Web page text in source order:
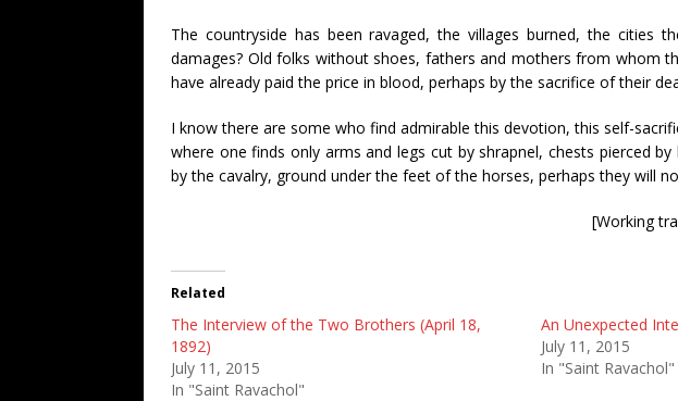
The countryside has been ravaged, the villages burned, the cities
damages? Old folks without shoes, fathers and mothers from whom
have already paid the price in blood, perhaps by the sacrifice of their
I know there are some who find admirable this devotion, this self-
where one finds only arms and legs cut by shrapnel, chests pierced
by the cavalry, ground under the feet of the horses, perhaps they will
[Working
Related
The Interview of the Two Brothers (April 18,
1892)
July 11, 2015
In "Saint Ravachol"
An Unexpected
July 11, 2015
In "Saint Ravachol"